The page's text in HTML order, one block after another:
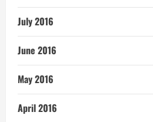
July 2016
June 2016
May 2016
April 2016